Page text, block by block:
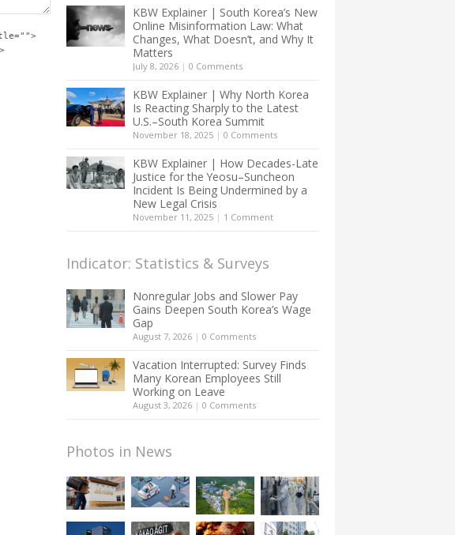
KBW Explainer | South Korea’s New
Online Misinformation Law: What
Changes, What Doesn’t, and Why It
Matters
July 8, 2026 | 0 Comments
KBW Explainer | Why North Korea
Is Reacting Sharply to the Latest
U.S.–South Korea Summit
November 18, 2025 | 0 Comments
KBW Explainer | How Decades-Late
Justice for the Yeosu–Suncheon
Incident Is Being Undermined by a
New Legal Crisis
November 11, 2025 | 1 Comment
Indicator: Statistics & Surveys
Nonregular Jobs and Slower Pay
Gains Deepen South Korea’s Wage
Gap
August 7, 2026 | 0 Comments
Vacation Interrupted: Survey Finds
Many Korean Employees Still
Working on Leave
August 3, 2026 | 0 Comments
Photos in News